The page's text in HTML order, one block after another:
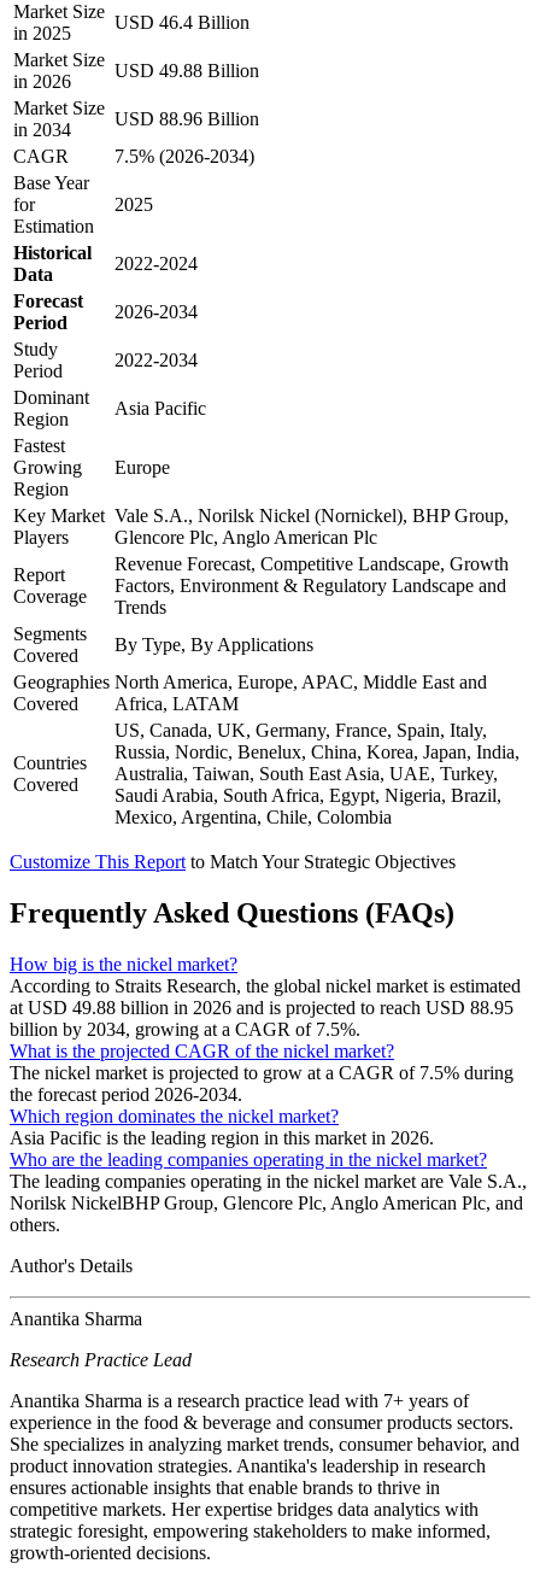
Market Size
in 2025
USD 46.4 Billion
Market Size
in 2026
USD 49.88 Billion
Market Size
in 2034
USD 88.96 Billion
CAGR
7.5% (2026-2034)
Base Year
for
Estimation
2025
Historical
Data
2022-2024
Forecast
Period
2026-2034
Study
Period
2022-2034
Dominant
Region
Asia Pacific
Fastest
Growing
Region
Europe
Key Market
Players
Vale S.A., Norilsk Nickel (Nornickel), BHP Group,
Glencore Plc, Anglo American Plc
Report
Coverage
Revenue Forecast, Competitive Landscape, Growth
Factors, Environment & Regulatory Landscape and
Trends
Segments
Covered
By Type, By Applications
Geographies
Covered
North America, Europe, APAC, Middle East and
Africa, LATAM
Countries
Covered
US, Canada, UK, Germany, France, Spain, Italy,
Russia, Nordic, Benelux, China, Korea, Japan, India,
Australia, Taiwan, South East Asia, UAE, Turkey,
Saudi Arabia, South Africa, Egypt, Nigeria, Brazil,
Mexico, Argentina, Chile, Colombia
Customize This Report to Match Your Strategic Objectives
Frequently Asked Questions (FAQs)
How big is the nickel market?
According to Straits Research, the global nickel market is estimated
at USD 49.88 billion in 2026 and is projected to reach USD 88.95
billion by 2034, growing at a CAGR of 7.5%.
What is the projected CAGR of the nickel market?
The nickel market is projected to grow at a CAGR of 7.5% during
the forecast period 2026-2034.
Which region dominates the nickel market?
Asia Pacific is the leading region in this market in 2026.
Who are the leading companies operating in the nickel market?
The leading companies operating in the nickel market are Vale S.A.,
Norilsk NickelBHP Group, Glencore Plc, Anglo American Plc, and
others.
Author's Details
Anantika Sharma
Research Practice Lead
Anantika Sharma is a research practice lead with 7+ years of
experience in the food & beverage and consumer products sectors.
She specializes in analyzing market trends, consumer behavior, and
product innovation strategies. Anantika's leadership in research
ensures actionable insights that enable brands to thrive in
competitive markets. Her expertise bridges data analytics with
strategic foresight, empowering stakeholders to make informed,
growth-oriented decisions.